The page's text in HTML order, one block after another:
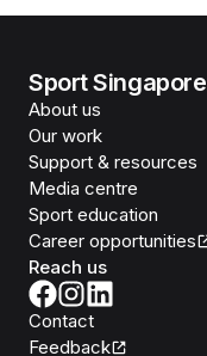
Sport Singapore
About us
Our work
Support & resources
Media centre
Sport education
Career opportunities
Reach us
Contact
Feedback